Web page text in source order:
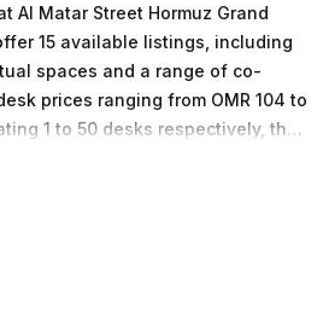
Al Matar Street Hormuz Grand
15 available listings, including
spaces and a range of co-
prices ranging from OMR 104 to
1 to 50 desks respectively, they
workspace solution for your
can focus on the success of